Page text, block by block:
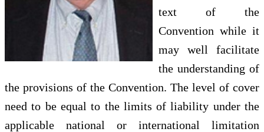
text of the
Convention while it
may well facilitate
the understanding of
the provisions of the Convention. The level of cover
need to be equal to the limits of liability under the
applicable national or international limitation